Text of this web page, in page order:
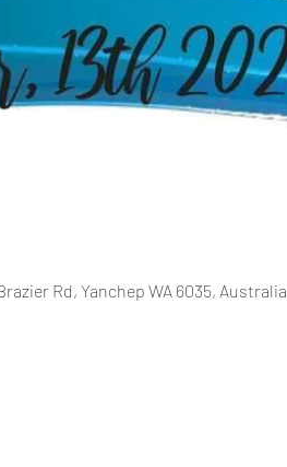
Rd, Yanchep WA 6035, Australia